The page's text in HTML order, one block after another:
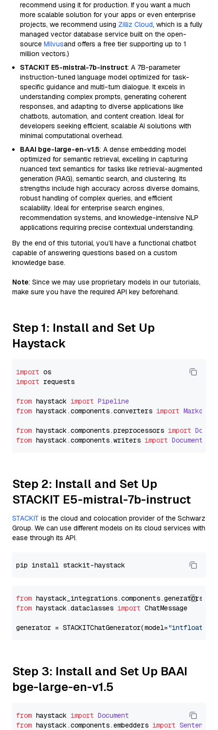
recommend using it for production. If you want a much
more scalable solution for your apps or even enterprise
projects, we recommend using Zilliz Cloud, which is a fully
managed vector database service built on the open-
source Milvusand offers a free tier supporting up to 1
million vectors.)
STACKIT E5-mistral-7b-instruct: A 7B-parameter
instruction-tuned language model optimized for task-
specific guidance and multi-turn dialogue. It excels in
understanding complex prompts, generating coherent
responses, and adapting to diverse applications like
chatbots, automation, and content creation. Ideal for
developers seeking efficient, scalable AI solutions with
minimal computational overhead.
BAAI bge-large-en-v1.5: A dense embedding model
optimized for semantic retrieval, excelling in capturing
nuanced text semantics for tasks like retrieval-augmented
generation (RAG), semantic search, and clustering. Its
strengths include high accuracy across diverse domains,
robust handling of complex queries, and efficient
scalability. Ideal for enterprise search engines,
recommendation systems, and knowledge-intensive NLP
applications requiring precise contextual understanding.
By the end of this tutorial, you’ll have a functional chatbot
capable of answering questions based on a custom
knowledge base.
Note: Since we may use proprietary models in our tutorials,
make sure you have the required API key beforehand.
Step 1: Install and Set Up
Haystack
import
import requests
from haystack import Pipeline
from haystack.components.converters import
from haystack.components.preprocessors import
from haystack.components.writers import
Step 2: Install and Set Up
STACKIT E5-mistral-7b-instruct
STACKIT is the cloud and colocation provider of the Schwarz
Group. We can use different models on its cloud services with
ease through its API.
from
from haystack.dataclasses import ChatMessage
generator = STACKITChatGenerator(model="intfloat/
Step 3: Install and Set Up BAAI
bge-large-en-v1.5
from haystack import Document
from haystack.components.embedders import